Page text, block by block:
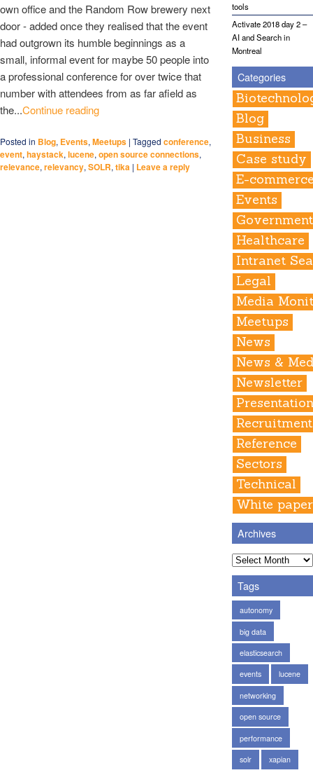
own office and the Random Row brewery next
door - added once they realised that the event
had outgrown its humble beginnings as a
small, informal event for maybe 50 people into
a professional conference for over twice that
number with attendees from as far afield as
the...Continue reading
Posted in Blog, Events, Meetups | Tagged conference,
event, haystack, lucene, open source connections,
relevance, relevancy, SOLR, tika | Leave a reply
tools
Activate 2018 day 2 –
AI and Search in
Montreal
Categories
Blog
Business
Case study
E-
Events
Government
Healthcare
Intranet
Legal
Media
Meetups
News
News &
Newsletter
Recruitment
Reference
Sectors
Technical
White paper
Archives
Tags
autonomy
big data
elasticsearch
events lucene
networking
open source
performance
solr xapian